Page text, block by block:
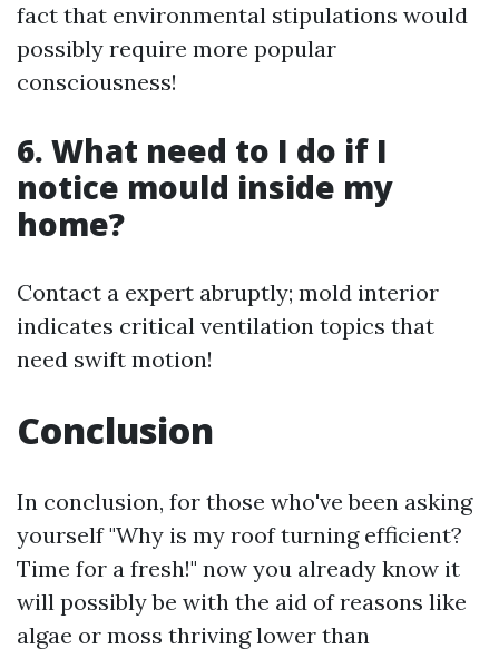
fact that environmental stipulations would
possibly require more popular
consciousness!
6. What need to I do if I
notice mould inside my
home?
Contact a expert abruptly; mold interior
indicates critical ventilation topics that
need swift motion!
Conclusion
In conclusion, for those who've been asking
yourself "Why is my roof turning efficient?
Time for a fresh!" now you already know it
will possibly be with the aid of reasons like
algae or moss thriving lower than